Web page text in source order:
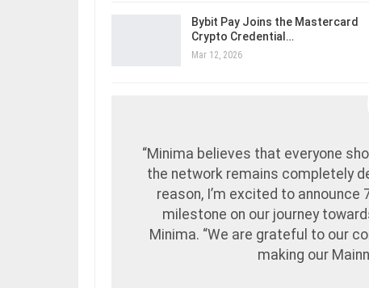
Bybit Pay Joins the Mastercard
Crypto Credential…
Mar 12, 2026
“Minima believes that everyone
the network remains completely
reason, I’m excited to
milestone on our journey
Minima. “We are grateful to our
making our